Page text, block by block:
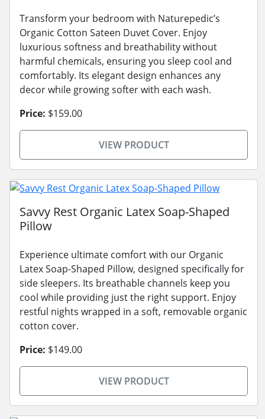
Transform your bedroom with Naturepedic’s
Organic Cotton Sateen Duvet Cover. Enjoy
luxurious softness and breathability without
harmful chemicals, ensuring you sleep cool and
comfortably. Its elegant design enhances any
decor while growing softer with each wash.
Price: $159.00
VIEW PRODUCT
Savvy Rest Organic Latex Soap-Shaped
Pillow
Experience ultimate comfort with our Organic
Latex Soap-Shaped Pillow, designed specifically for
side sleepers. Its breathable channels keep you
cool while providing just the right support. Enjoy
restful nights wrapped in a soft, removable organic
cotton cover.
Price: $149.00
VIEW PRODUCT